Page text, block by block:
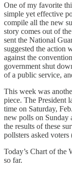
One of my favorite
simple yet effective
compile all the new
story comes out of
sent the National
suggested the action
against the
government shut
of a public service,
This week was
piece. The President
time on Saturday,
new polls on Sunday
the results of these
pollsters asked voters
Today’s Chart of the
so far.